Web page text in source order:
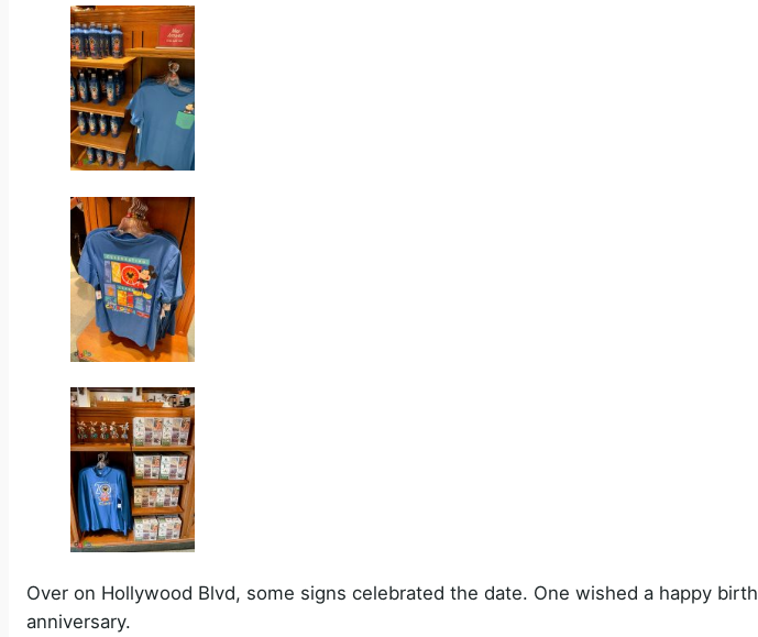
Over on Hollywood Blvd, some signs celebrated the date. One wished a happy
anniversary.